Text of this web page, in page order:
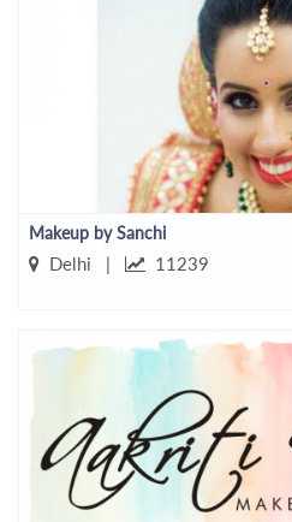
Makeup by Sanchi
Delhi | 11239